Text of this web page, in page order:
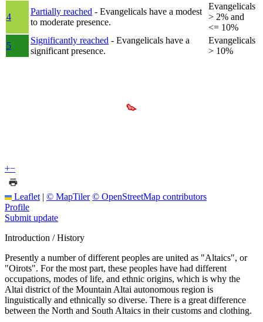
4
Partially reached - Evangelicals have a modest
to moderate presence.
Evangelicals
> 2% and
<= 10%
5
Significantly reached - Evangelicals have a
significant presence.
Evangelicals
> 10%
+−
Leaflet | © MapTiler © OpenStreetMap contributors
Profile
Submit update
Introduction / History
Presently a number of different peoples are united as "Altaics", or
"Oirots". For the most part, these peoples have had different
occupations, modes of life, and ethnic origins, which is why the
Altai district of the Mountain Altai autonomous region is
linguistically and ethnically so diverse. There is a great difference
between the North and South Altaics in their customs and clothing.